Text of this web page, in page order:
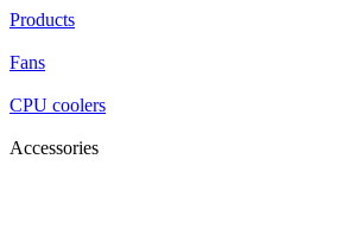
Products
Fans
CPU coolers
Accessories